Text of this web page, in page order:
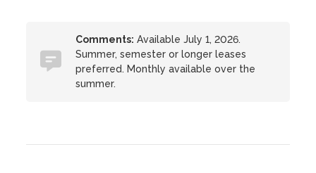
Comments: Available July 1, 2026.
Summer, semester or longer leases
preferred. Monthly available over the
summer.